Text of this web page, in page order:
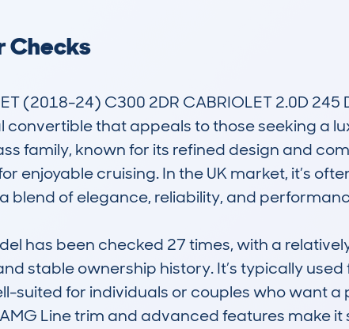
Checks
(2018-24) C300 2DR CABRIOLET 2.0D 245
convertible that appeals to those seeking a
family, known for its refined design and
enjoyable cruising. In the UK market, it’s
blend of elegance, reliability, and
has been checked 27 times, with a
stable ownership history. It’s typically
suited for individuals or couples who want a
Line trim and advanced features make it